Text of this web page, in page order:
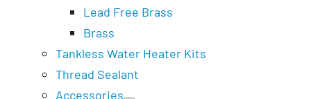
Lead Free Brass
Brass
Tankless Water Heater Kits
Thread Sealant
Accessories